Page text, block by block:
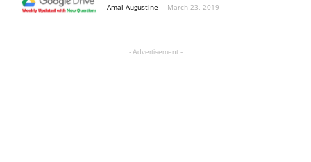
Amal Augustine - March 23, 2019
- Advertisement -